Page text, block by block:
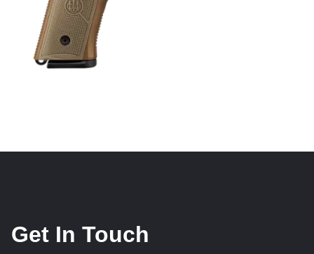
Get In Touch